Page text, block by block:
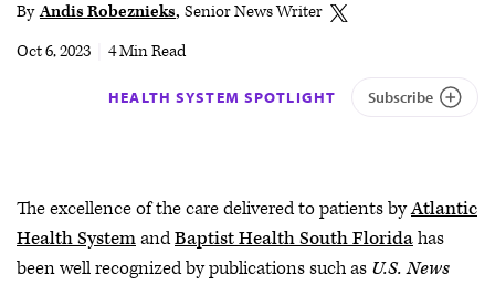
Audio
By Andis Robeznieks Senior News Writer
Oct 6, 2023
4 Min Read
HEALTH SYSTEM SPOTLIGHT Subscribe
The excellence of the care delivered to patients byAtlantic
Health SystemandBaptist Health South Floridahas
been well recognized by publications such as U.S. News